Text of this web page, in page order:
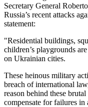
Secretary General
Russia’s recent attacks
statement:
"Residential buildings,
children’s playgrounds
on Ukrainian cities.
These heinous military
breach of international
reason behind these
compensate for failures in